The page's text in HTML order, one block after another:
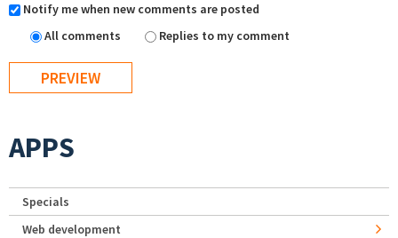
Notify me when new comments are posted
All comments
Replies to my comment
APPS
Specials
Web development